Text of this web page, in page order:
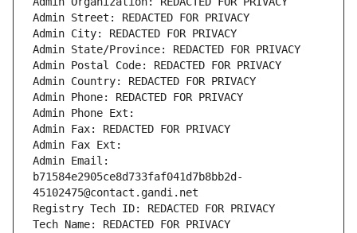
Admin Street: REDACTED FOR PRIVACY
Admin City: REDACTED FOR PRIVACY
Admin State/Province: REDACTED FOR PRIVACY
Admin Postal Code: REDACTED FOR PRIVACY
Admin Country: REDACTED FOR PRIVACY
Admin Phone: REDACTED FOR PRIVACY
Admin Phone Ext:
Admin Fax: REDACTED FOR PRIVACY
Admin Fax Ext:
Admin Email:
b71584e2905ce8d733faf041d7b8bb2d-
45102475@contact.gandi.net
Registry Tech ID: REDACTED FOR PRIVACY
Tech Name: REDACTED FOR PRIVACY